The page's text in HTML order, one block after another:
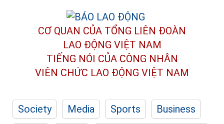
CƠ QUAN CỦA TỔNG LIÊN ĐOÀN
LAO ĐỘNG VIỆT NAM
TIẾNG NÓI CỦA CÔNG NHÂN
VIÊN CHỨC LAO ĐỘNG VIỆT NAM
Society Media Sports
Business